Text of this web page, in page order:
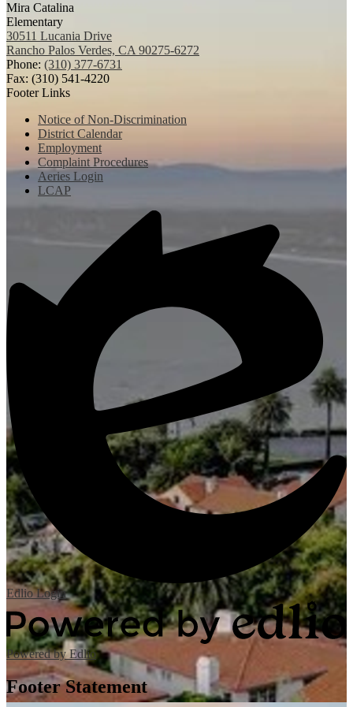
Mira Catalina
Elementary
30511 Lucania Drive
Rancho Palos Verdes, CA 90275-6272
Phone: (310) 377-6731
Fax: (310) 541-4220
Footer Links
Notice of Non-Discrimination
District Calendar
Employment
Complaint Procedures
Aeries Login
LCAP
EdlioLogin
Powered by Edlio
Footer Statement